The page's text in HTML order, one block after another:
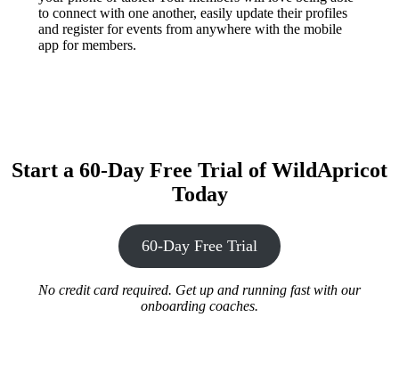
to connect with one another, easily update their profiles
and register for events from anywhere with the mobile
app for members.
Start a 60-Day Free Trial of WildApricot
Today
60-Day Free Trial
No credit card required. Get up and running fast with our
onboarding coaches.